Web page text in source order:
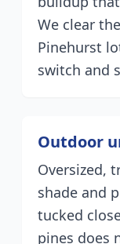
We clear
Pinehurst
switch and
Outdoor
Oversized,
shade and
tucked
pines does